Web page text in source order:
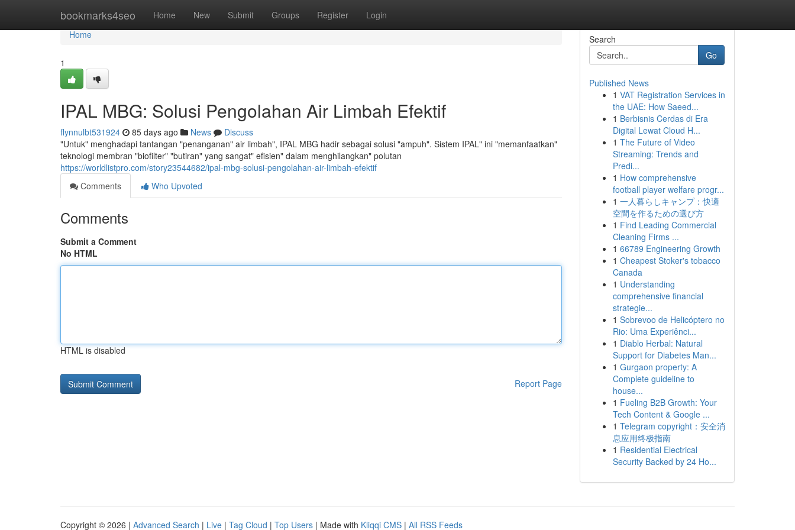
bookmarks4seo Home New Submit Groups Register Login
Home
Home
1
IPAL MBG: Solusi Pengolahan Air Limbah Efektif
flynnulbt531924 85 days ago News
Discuss
"Untuk" menghadapi tantangan "penanganan" air limbah", IPAL MBG hadir sebagai solusi "ampuh". Sistem IPAL" ini "memanfaatkan"
teknologi membran "biofilter" "butiran" yang sangat" efisien" dalam menghilangkan" polutan
https://worldlistpro.com/story23544682/ipal-mbg-solusi-pengolahan-air-limbah-efektif
Comments
Who Upvoted
Comments
Submit a Comment
No HTML
HTML is disabled
Report Page
Search
Go
Published News
1 VAT Registration Services in
the UAE: How Saeed...
1 Berbisnis Cerdas di Era
Digital Lewat Cloud H...
1 The Future of Video
Streaming: Trends and
Predi...
1 How comprehensive
football player welfare progr...
1 一人暮らしキャンプ：快適
空間を作るための選び方
1 Find Leading Commercial
Cleaning Firms ...
1 66789 Engineering Growth
1 Cheapest Stoker's tobacco
Canada
1 Understanding
comprehensive financial
strategie...
1 Sobrevoo de Helicóptero no
Rio: Uma Experiênci...
1 Diablo Herbal: Natural
Support for Diabetes Man...
1 Gurgaon property: A
Complete guideline to
house...
1 Fueling B2B Growth: Your
Tech Content & Google ...
1 Telegram copyright：安全消
息应用终极指南
1 Residential Electrical
Security Backed by 24 Ho...
Copyright © 2026 | Advanced Search | Live | Tag Cloud | Top Users | Made with Kliqqi CMS | All RSS Feeds